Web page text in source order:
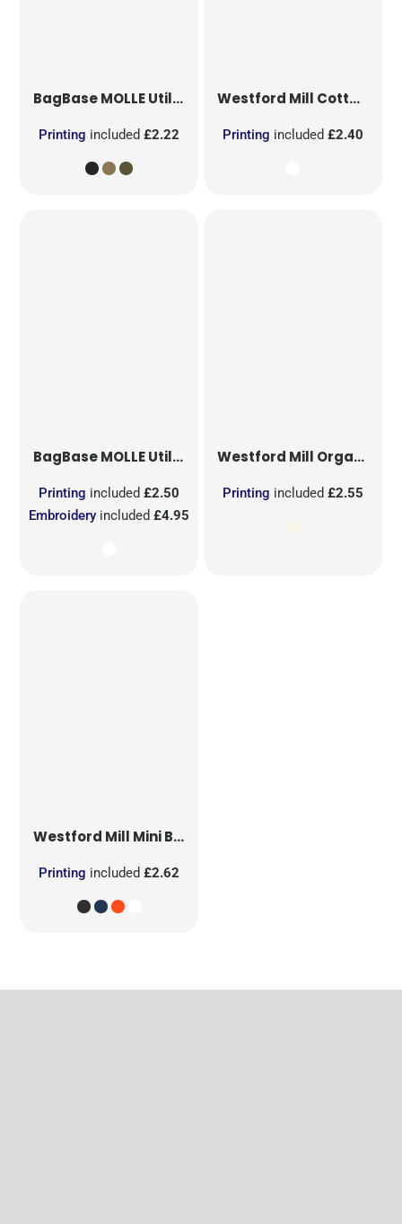
BagBaseMOLLE Utility Patch
Printing included£2.22
Westford Mill Cotton Party Bag for Life
Printing included £2.40
BagBaseMOLLE Utility Sublimation Patch
Embroidery included£4.95
Printing included£2.50
Westford Mill Organic Cotton Mesh Sacks
Printing included £2.55
Westford Mill Mini Bag for Life
Printing included£2.62